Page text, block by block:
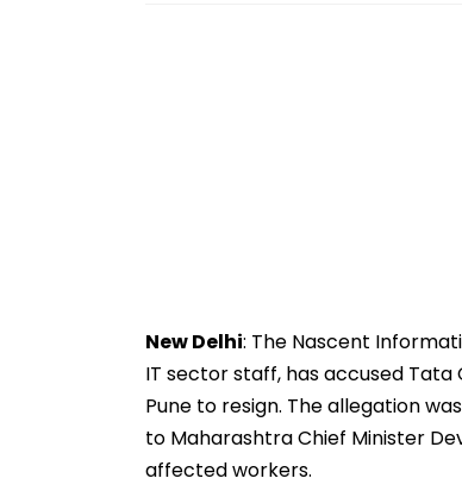
New Delhi: The Nascent
IT sector staff, has accused
Pune to resign. The allegation
to Maharashtra Chief Minister
affected workers.